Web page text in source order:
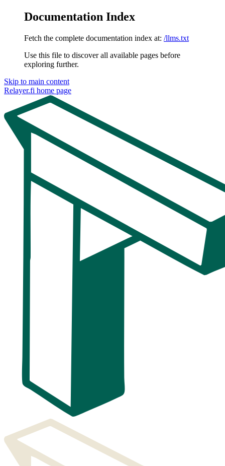
Documentation Index
Fetch the complete documentation index at: /llms.txt
Use this file to discover all available pages before
exploring further.
Skip to main content
Relayer.fi home page